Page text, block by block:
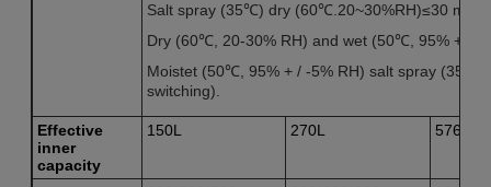
Salt spray (35℃) dry (60℃.20~30%RH)≤30 min.
Dry (60℃, 20-30% RH) and wet (50℃, 95% + / -
Moistet (50℃, 95% + / -5% RH) salt spray (35℃)
switching).
Effective
inner
capacity
150L 270L 576L